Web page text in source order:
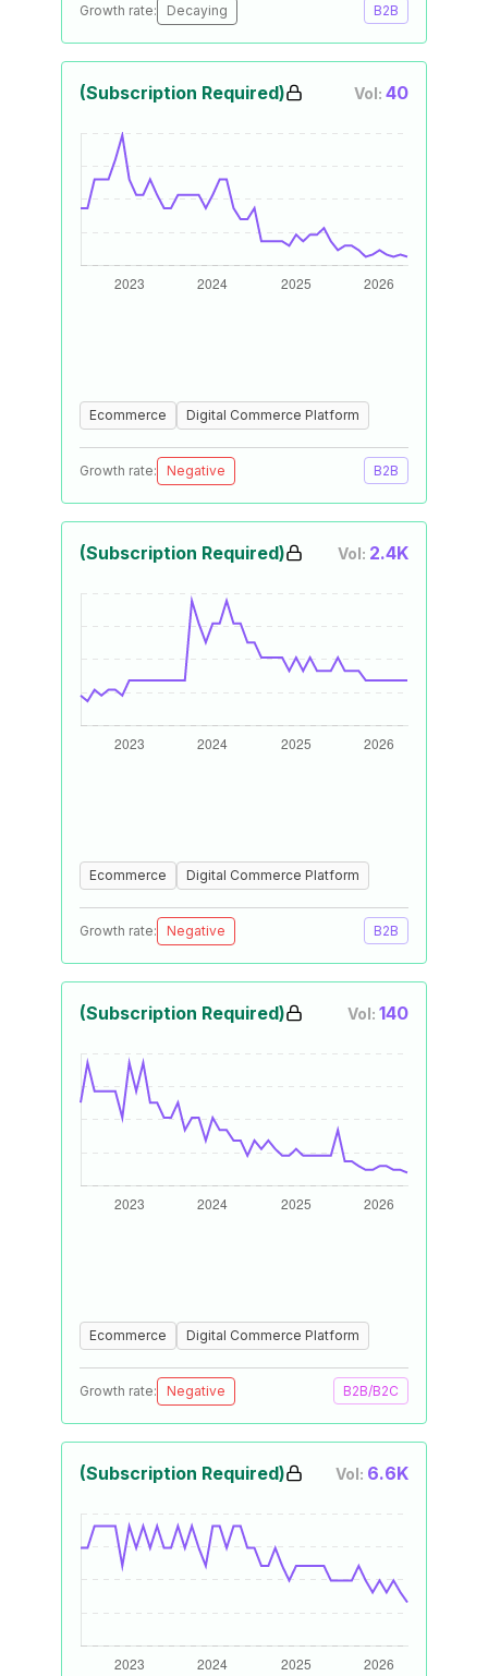
Growth rate: Decaying B2B
(Subscription Required) Vol: 40
Ecommerce Digital Commerce Platform
Growth rate: Negative B2B
(Subscription Required) Vol: 2.4K
Ecommerce Digital Commerce Platform
Growth rate: Negative B2B
(Subscription Required) Vol: 140
Ecommerce Digital Commerce Platform
Growth rate: Negative B2B/B2C
(Subscription Required) Vol: 6.6K